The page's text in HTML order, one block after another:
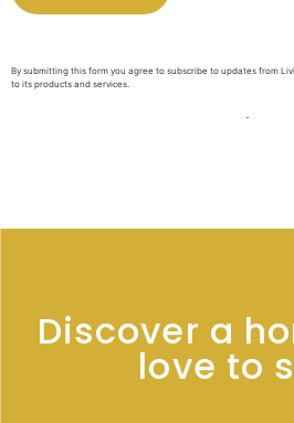
By submitting this form you agree to subscribe to updates from
to its products and services.
Discover a
love to